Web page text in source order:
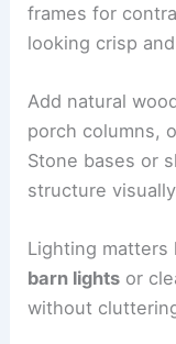
frames for
looking crisp
Add natural
porch columns,
Stone bases or
structure
Lighting
barn lights or
without